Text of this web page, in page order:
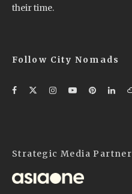
their time.
Follow City Nomads
Strategic Media Partner